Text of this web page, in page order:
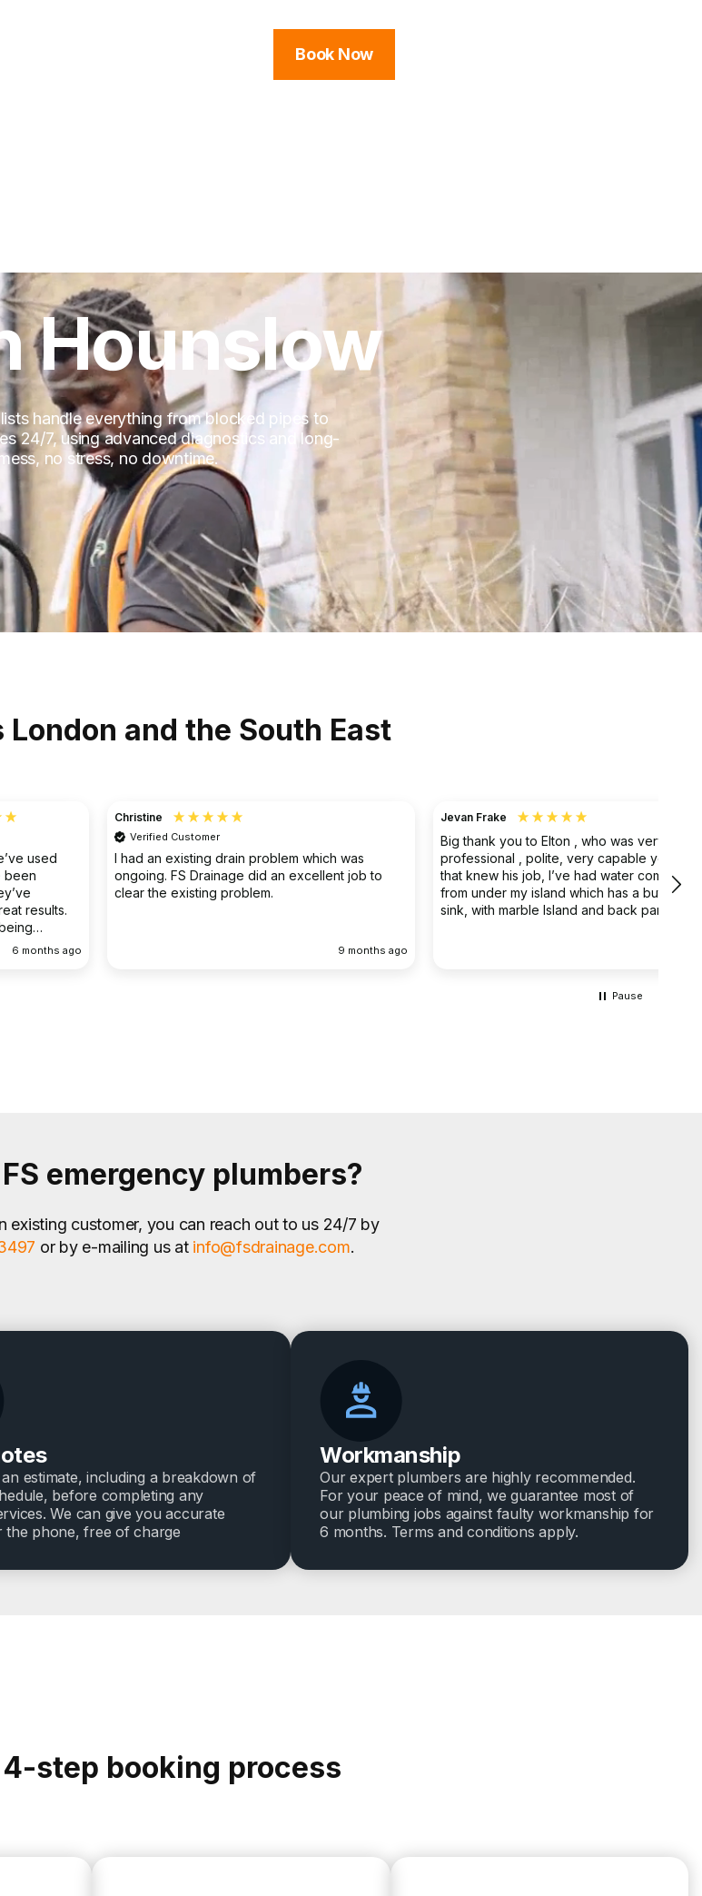
Book Now
Hounslow
handle everything from blocked pipes to
24/7, using advanced diagnostics and long-
no stress, no downtime.
and the South East
Verified Customer
I had an existing drain problem which was
ongoing. FS Drainage did an excellent job to
clear the existing problem.
Big thank you to Elton , who was very
professional , polite, very capable young man
that knew his job, I’ve had water coming out
from under my island which has a butler double
the leak , dug up the floor without, damaging
Pause
emergency plumbers?
existing customer, you can reach out to us 24/7 by
or by e-mailing us at info@fsdrainage.com.
estimate, including a breakdown of
before completing any
We can give you accurate
the phone, free of charge
Workmanship
Our expert plumbers are highly recommended.
For your peace of mind, we guarantee most of
our plumbing jobs against faulty workmanship for
6 months. Terms and conditions apply.
step booking process